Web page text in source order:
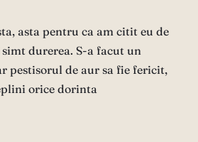
asta pentru ca am citit eu de
durerea. S-a facut un
pestisorul de aur sa fie fericit,
orice dorinta